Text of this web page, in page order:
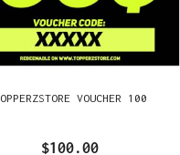
VOUCHER 100
$100.00